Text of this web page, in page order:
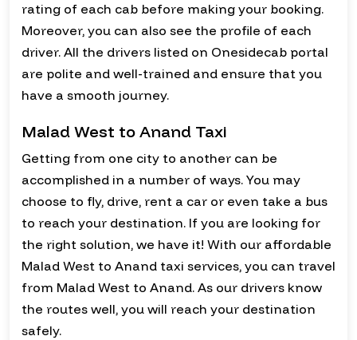
rating of each cab before making your booking.
Moreover, you can also see the profile of each
driver. All the drivers listed on Onesidecab portal
are polite and well-trained and ensure that you
have a smooth journey.
Malad West to Anand Taxi
Getting from one city to another can be
accomplished in a number of ways. You may
choose to fly, drive, rent a car or even take a bus
to reach your destination. If you are looking for
the right solution, we have it! With our affordable
Malad West to Anand taxi services, you can travel
from Malad West to Anand. As our drivers know
the routes well, you will reach your destination
safely.